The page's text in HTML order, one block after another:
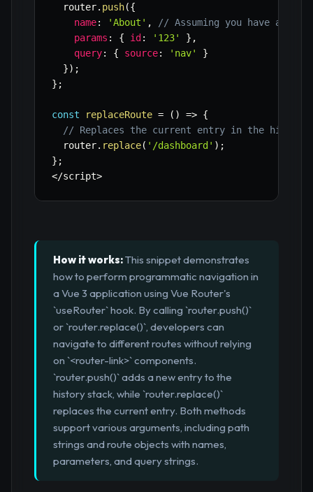
  router
. push({
name: 'About' ,
// Assuming you have a
params : { id : '123' } ,
query: { source: 'nav'
}
}) ;
} ;
const replaceRoute = ( ) => {
// Replaces the current entry in the history
  router
. replace( '/dashboard' ) ;
} ;
</script>
How it works:This snippet demonstrates
how to perform programmatic navigation in
a Vue 3 application using Vue Router's
`useRouter` hook. By calling `router.push()`
or `router.replace()`, developers can
navigate to different routes without relying
on `<router-link>` components.
`router.push()` adds a new entry to the
history stack, while `router.replace()`
replaces the current entry. Both methods
support various arguments, including path
strings and route objects with names,
parameters, and query strings.